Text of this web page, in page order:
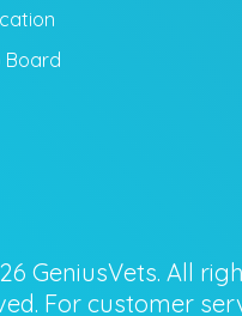
Board
GeniusVets. All
For customer